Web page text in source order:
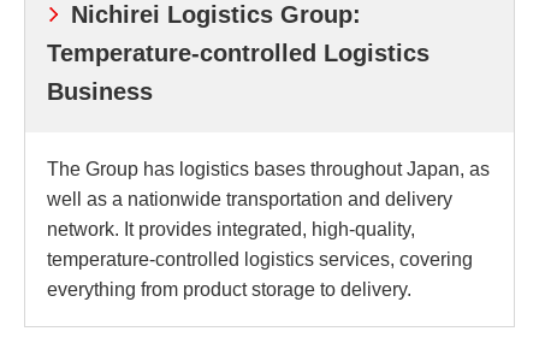
Nichirei Logistics Group:
Temperature-controlled Logistics
Business
The Group has logistics bases throughout Japan, as
well as a nationwide transportation and delivery
network. It provides integrated, high-quality,
temperature-controlled logistics services, covering
everything from product storage to delivery.